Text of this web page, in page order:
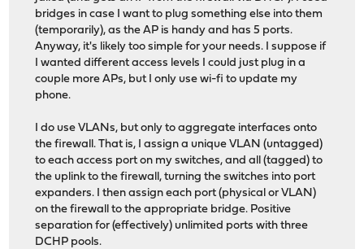
bridges in case I want to plug something else into them
(temporarily), as the AP is handy and has 5 ports.
Anyway, it's likely too simple for your needs. I suppose if
I wanted different access levels I could just plug in a
couple more APs, but I only use wi-fi to update my
phone.
I do use VLANs, but only to aggregate interfaces onto
the firewall. That is, I assign a unique VLAN (untagged)
to each access port on my switches, and all (tagged) to
the uplink to the firewall, turning the switches into port
expanders. I then assign each port (physical or VLAN)
on the firewall to the appropriate bridge. Positive
separation for (effectively) unlimited ports with three
DCHP pools.